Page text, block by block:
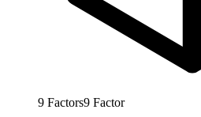
9 Factors9 Factor